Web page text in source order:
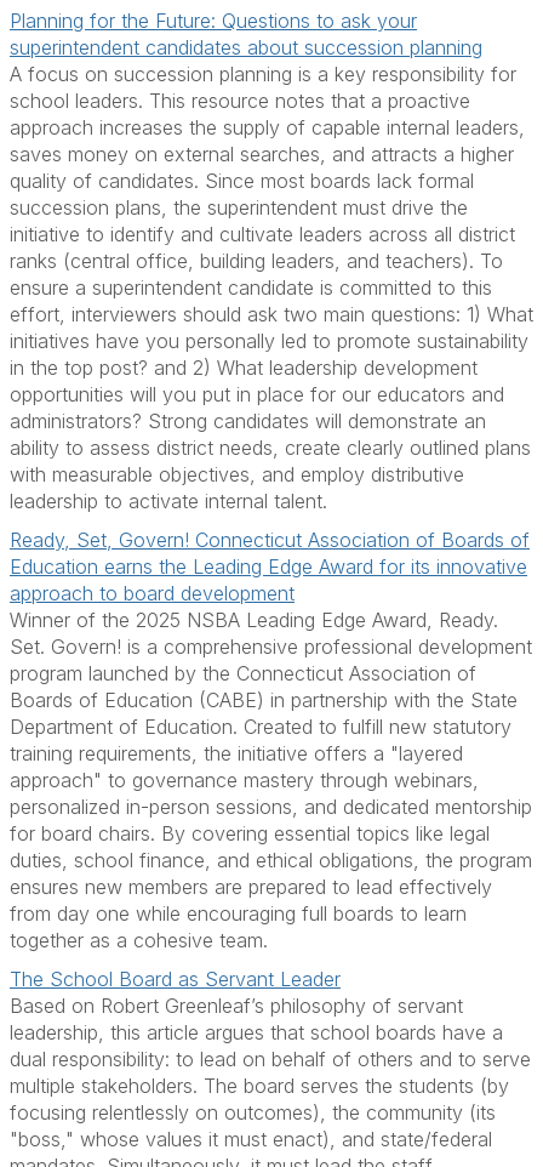
Planning for the Future: Questions to ask your
superintendent candidates about succession planning
A focus on succession planning is a key responsibility for
school leaders. This resource notes that a proactive
approach increases the supply of capable internal leaders,
saves money on external searches, and attracts a higher
quality of candidates. Since most boards lack formal
succession plans, the superintendent must drive the
initiative to identify and cultivate leaders across all district
ranks (central office, building leaders, and teachers). To
ensure a superintendent candidate is committed to this
effort, interviewers should ask two main questions: 1) What
initiatives have you personally led to promote sustainability
in the top post? and 2) What leadership development
opportunities will you put in place for our educators and
administrators? Strong candidates will demonstrate an
ability to assess district needs, create clearly outlined plans
with measurable objectives, and employ distributive
leadership to activate internal talent.
Ready, Set, Govern! Connecticut Association of Boards of
Education earns the Leading Edge Award for its innovative
approach to board development
Winner of the 2025 NSBA Leading Edge Award, Ready.
Set. Govern! is a comprehensive professional development
program launched by the Connecticut Association of
Boards of Education (CABE) in partnership with the State
Department of Education. Created to fulfill new statutory
training requirements, the initiative offers a "layered
approach" to governance mastery through webinars,
personalized in-person sessions, and dedicated mentorship
for board chairs. By covering essential topics like legal
duties, school finance, and ethical obligations, the program
ensures new members are prepared to lead effectively
from day one while encouraging full boards to learn
together as a cohesive team.
The School Board as Servant Leader
Based on Robert Greenleaf’s philosophy of servant
leadership, this article argues that school boards have a
dual responsibility: to lead on behalf of others and to serve
multiple stakeholders. The board serves the students (by
focusing relentlessly on outcomes), the community (its
"boss," whose values it must enact), and state/federal